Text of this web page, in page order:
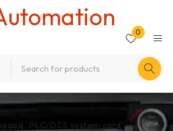
0
“PLC/DCS system card”